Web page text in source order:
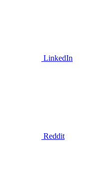
LinkedIn
Reddit